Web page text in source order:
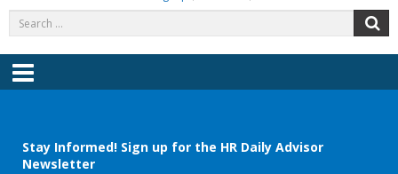
for:
Menu